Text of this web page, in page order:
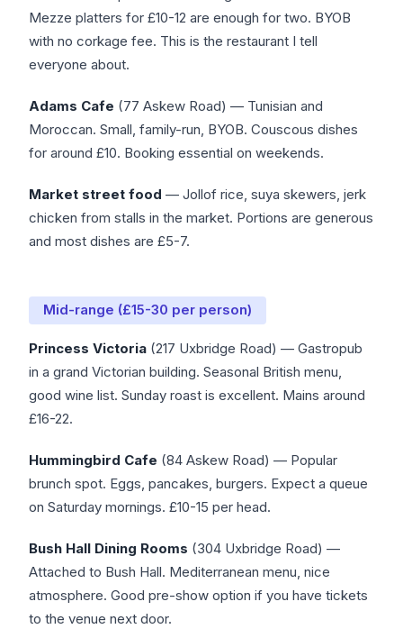
Mezze platters for £10-12 are enough for two. BYOB
with no corkage fee. This is the restaurant I tell
everyone about.
Adams Cafe (77 Askew Road) — Tunisian and
Moroccan. Small, family-run, BYOB. Couscous dishes
for around £10. Booking essential on weekends.
Market street food — Jollof rice, suya skewers, jerk
chicken from stalls in the market. Portions are generous
and most dishes are £5-7.
Mid-range (£15-30 per person)
Princess Victoria (217 Uxbridge Road) — Gastropub
in a grand Victorian building. Seasonal British menu,
good wine list. Sunday roast is excellent. Mains around
£16-22.
Hummingbird Cafe (84 Askew Road) — Popular
brunch spot. Eggs, pancakes, burgers. Expect a queue
on Saturday mornings. £10-15 per head.
Bush Hall Dining Rooms (304 Uxbridge Road) —
Attached to Bush Hall. Mediterranean menu, nice
atmosphere. Good pre-show option if you have tickets
to the venue next door.